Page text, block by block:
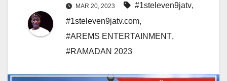
MAR 20, 2023 #1steleven9jatv,
#1steleven9jatv.com,
#AREMS ENTERTAINMENT,
#RAMADAN 2023